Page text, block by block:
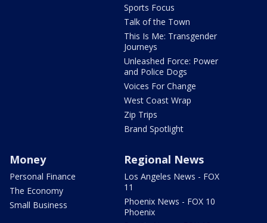
Sports Focus
Talk of the Town
This Is Me: Transgender
Journeys
Unleashed Force: Power
and Police Dogs
Voices For Change
West Coast Wrap
Zip Trips
Brand Spotlight
Money
Personal Finance
The Economy
Small Business
Regional News
Los Angeles News - FOX
11
Phoenix News - FOX 10
Phoenix